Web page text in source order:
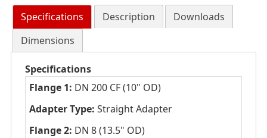
Specifications Description
Downloads
Dimensions
Specifications
Flange 1: DN 200 CF (10" OD)
Adapter Type: Straight Adapter
Flange 2: DN 8 (13.5" OD)